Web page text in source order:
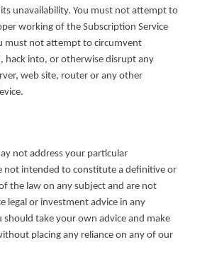
unavailability. You must not attempt to
working of the Subscription Service
must not attempt to circumvent
hack into, or otherwise disrupt any
web site, router or any other
not address your particular
not intended to constitute a definitive or
the law on any subject and are not
legal or investment advice in any
should take your own advice and make
placing any reliance on any of our